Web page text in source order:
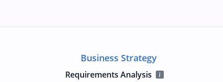
Business Strategy
Requirements Analysis